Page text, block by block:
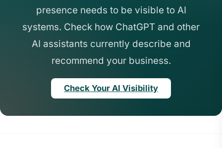
presence needs to be visible to AI
systems. Check how ChatGPT and other
AI assistants currently describe and
recommend your business.
Check Your AI Visibility